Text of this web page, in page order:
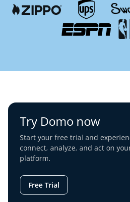
Try Domo now
Start your free trial and
connect, analyze, and act on
platform.
Free Trial